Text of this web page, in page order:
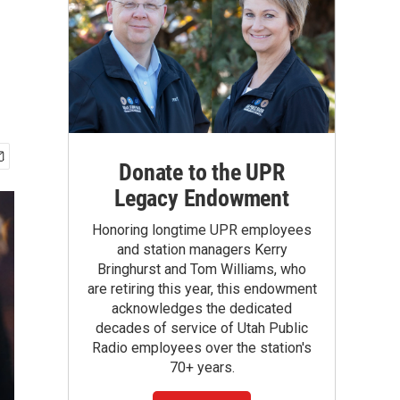
Donate to the UPR
Legacy Endowment
Honoring longtime UPR employees
and station managers Kerry
Bringhurst and Tom Williams, who
are retiring this year, this endowment
acknowledges the dedicated
decades of service of Utah Public
Radio employees over the station's
70+ years.